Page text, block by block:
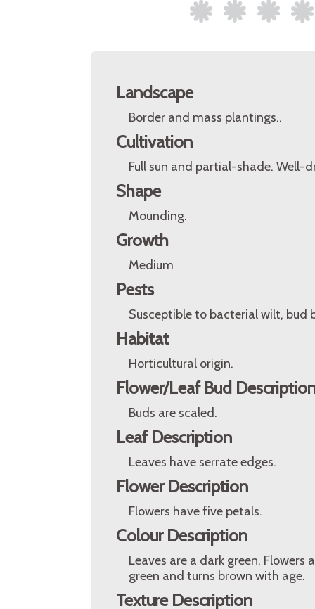
Landscape
Border and mass plantings..
Cultivation
Full sun and partial-shade. Well-
Shape
Mounding.
Growth
Medium
Pests
Susceptible to bacterial wilt, bud
Habitat
Horticultural origin.
Flower/Leaf Bud
Buds are scaled.
Leaf Description
Leaves have serrate edges.
Flower Description
Flowers have five petals.
Colour Description
Leaves are a dark green. Flowers
green and turns brown with age.
Texture Description